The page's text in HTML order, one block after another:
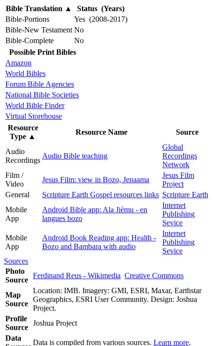
Bible Translation ▲
Status (Years)
Bible-Portions
Yes (2008-2017)
Bible-New Testament No
Bible-Complete
No
Possible Print Bibles
Amazon
World Bibles
Forum Bible Agencies
National Bible Societies
World Bible Finder
Virtual Storehouse
Resource
Type ▲
Resource Name Source
Audio
Recordings
Audio Bible teaching
Global
Recordings
Network
Film /
Video
Jesus Film: view in Bozo, Jenaama
Jesus Film
Project
General
Scripture Earth Gospel resources links Scripture Earth
Mobile
App
Android Bible app: Ala Jièmu - en
langues bozo
Internet
Publishing
Sevice
Mobile
App
Android Book Reading app: Health -
Bozo and Bambara with audio
Internet
Publishing
Sevice
Sources
Photo
Source
Ferdinand Reus - Wikimedia Creative Commons
Map
Source
Location: IMB. Imagery: GMI, ESRI, Maxar, Earthstar
Geographics, ESRI User Community. Design: Joshua
Project.
Profile
Source
Joshua Project
Data
Data is compiled from various sources. Learn more.